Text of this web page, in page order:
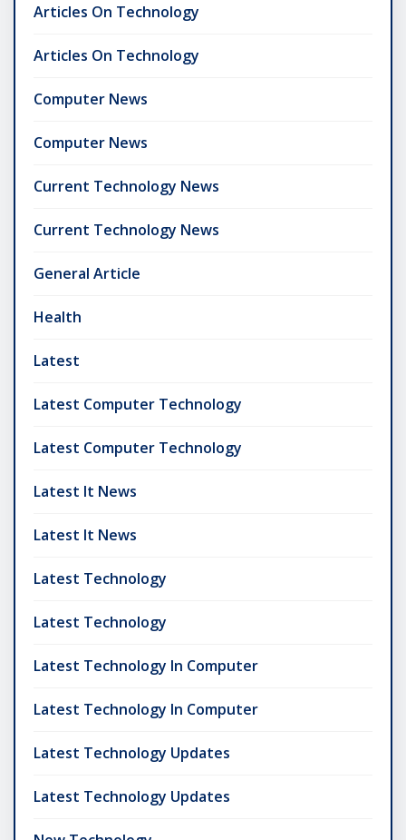
Articles On Technology
Articles On Technology
Computer News
Computer News
Current Technology News
Current Technology News
General Article
Health
Latest
Latest Computer Technology
Latest Computer Technology
Latest It News
Latest It News
Latest Technology
Latest Technology
Latest Technology In Computer
Latest Technology In Computer
Latest Technology Updates
Latest Technology Updates